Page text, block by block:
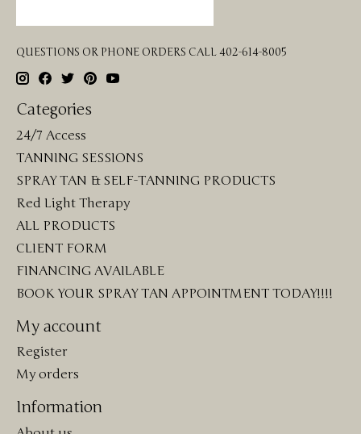
QUESTIONS OR PHONE ORDERS CALL 402-614-8005
Categories
24/7 Access
TANNING SESSIONS
SPRAY TAN & SELF-TANNING PRODUCTS
Red Light Therapy
ALL PRODUCTS
CLIENT FORM
FINANCING AVAILABLE
BOOK YOUR SPRAY TAN APPOINTMENT TODAY!!!!
My account
Register
My orders
Information